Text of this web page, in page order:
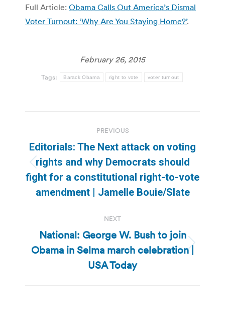
Full Article: Obama Calls Out America’s Dismal
Voter Turnout: ‘Why Are You Staying Home?’.
February 26, 2015
Tags: Barack Obama right to vote voter turnout
navigation
PREVIOUS
Previous
post:
Editorials: The Next attack on voting
rights and why Democrats should
fight for a constitutional right-to-vote
amendment | Jamelle Bouie/Slate
NEXT
Next
post:
National: George W. Bush to join
Obama in Selma march celebration |
USA Today